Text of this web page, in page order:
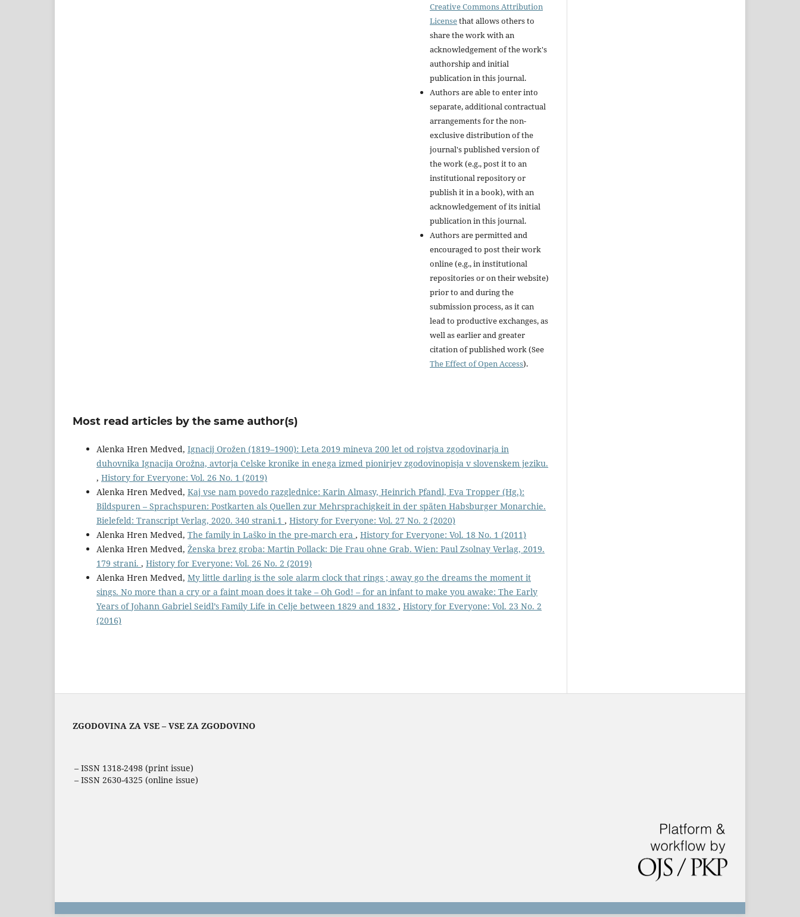
Creative Commons Attribution
Licensethat allows others to
share the work with an
acknowledgement of the work's
authorship and initial
publication in this journal.
Authors are able to enter into
separate, additional contractual
arrangements for the non-
exclusive distribution of the
journal's published version of
the work (e.g., post it to an
institutional repository or
publish it in a book), with an
acknowledgement of its initial
publication in this journal.
Authors are permitted and
encouraged to post their work
online (e.g., in institutional
repositories or on their website)
prior to and during the
submission process, as it can
lead to productive exchanges, as
well as earlier and greater
citation of published work (See
The Effect of Open Access).
Most read articles by the same author(s)
Alenka Hren Medved, Ignacij Orožen (1819–1900): Leta 2019 mineva 200 let od rojstva zgodovinarja in
duhovnika Ignacija Orožna, avtorja Celske kronike in enega izmed pionirjev zgodovinopisja v slovenskem jeziku.
, History for Everyone: Vol. 26 No. 1 (2019)
Alenka Hren Medved, Kaj vse nam povedo razglednice: Karin Almasy, Heinrich Pfandl, Eva Tropper (Hg.):
Bildspuren – Sprachspuren: Postkarten als Quellen zur Mehrsprachigkeit in der späten Habsburger Monarchie.
Bielefeld: Transcript Verlag, 2020. 340 strani.1 , History for Everyone: Vol. 27 No. 2 (2020)
Alenka Hren Medved, The family in Laško in the pre-march era , History for Everyone: Vol. 18 No. 1 (2011)
Alenka Hren Medved, Ženska brez groba: Martin Pollack: Die Frau ohne Grab. Wien: Paul Zsolnay Verlag, 2019.
179 strani. , History for Everyone: Vol. 26 No. 2 (2019)
Alenka Hren Medved, My little darling is the sole alarm clock that rings ; away go the dreams the moment it
sings. No more than a cry or a faint moan does it take – Oh God! – for an infant to make you awake: The Early
Years of Johann Gabriel Seidl’s Family Life in Celje between 1829 and 1832 , History for Everyone: Vol. 23 No. 2
(2016)
ZGODOVINA ZA VSE – VSE ZA ZGODOVINO
– ISSN 1318-2498 (print issue)
– ISSN 2630-4325 (online issue)